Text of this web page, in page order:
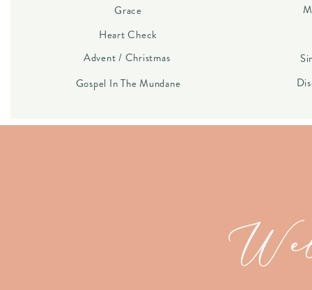
Grace
Heart Check
Gospel In The Mundane
Advent / Christmas